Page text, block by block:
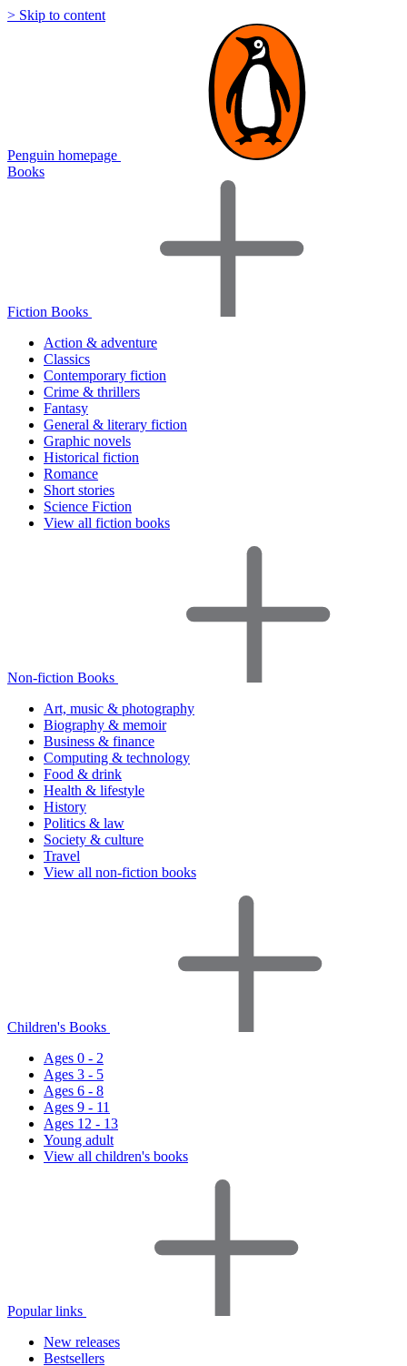
> Skip to content
Penguin homepage
Books
Fiction Books
Action & adventure
Classics
Contemporary fiction
Crime & thrillers
Fantasy
General & literary fiction
Graphic novels
Historical fiction
Romance
Short stories
Science Fiction
View all fiction books
Non-fiction Books
Art, music & photography
Biography & memoir
Business & finance
Computing & technology
Food & drink
Health & lifestyle
History
Politics & law
Society & culture
Travel
View all non-fiction books
Children's Books
Ages 0 - 2
Ages 3 - 5
Ages 6 - 8
Ages 9 - 11
Ages 12 - 13
Young adult
View all children's books
Popular links
New releases
Bestsellers